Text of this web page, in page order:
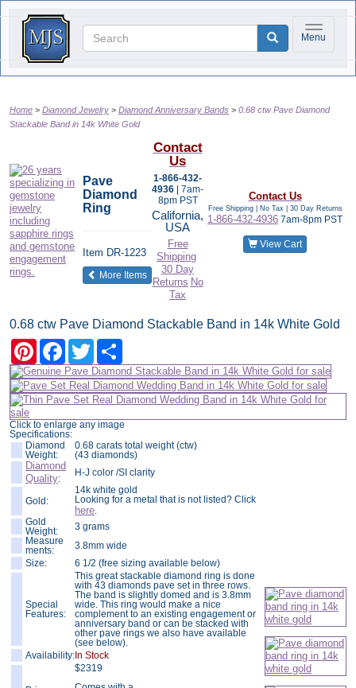
Toggle
Menu
Home Diamond Jewelry Diamond Anniversary Bands
0.68 ctw Pave Diamond
Stackable Band in 14k White Gold
Pave
Diamond
Ring
Item DR-1223
More Itemsof the same category
Contact
Us
1-866-432-
4936
| 7am-
8pm PST
California,
USA
Free
Shipping
30 Day
Returns No
Tax
Contact Us
Free Shipping | No Tax | 30 Day Returns
1-866-432-4936 7am-8pm PST
View Cart
0.68 ctw Pave Diamond Stackable Band in 14k White Gold
PinterestFacebookTwitter
Click to enlarge any image
Specifications:
Diamond
Weight:
0.68 carats total weight (ctw)
(43 diamonds)
Diamond
Quality:
H-J color /SI clarity
Gold:
14k white gold
Looking for a metal that is not listed? Click
here.
Gold
Weight:
3 grams
Measure
ments:
3.8mm wide
Size:
6 1/2 (free sizing available below)
Special
Features:
This great stackable diamond ring is done
with 43 diamonds pave set in three rows.
The band is slightly domed and is 3.8mm
wide. This ring would make a nice
complement to an existing engagement or
anniversary band or can be stacked with
other pave rings we also have available
(see below).
Availability: In Stock
$2319